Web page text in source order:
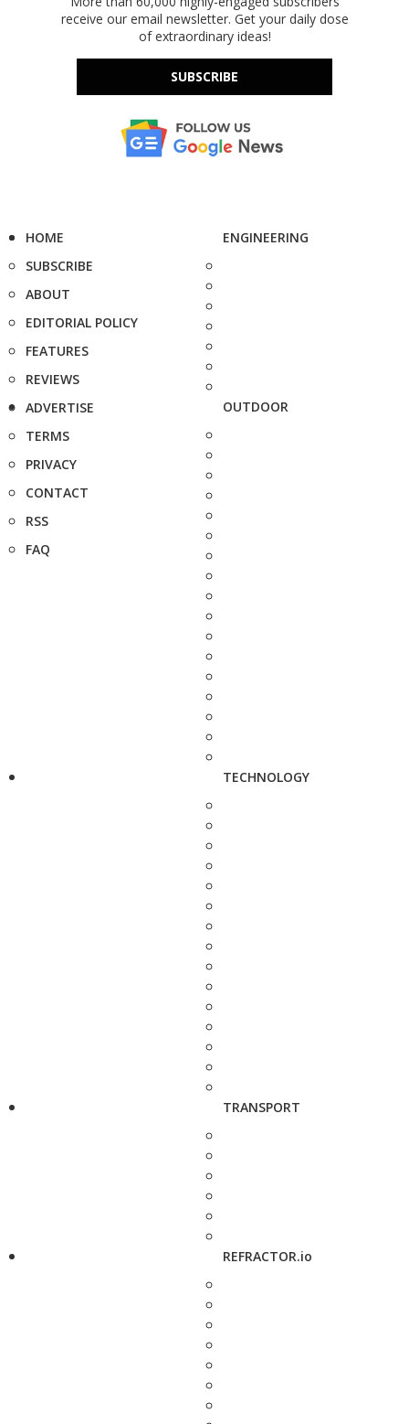
receive our email newsletter. Get your daily dose
of extraordinary ideas!
SUBSCRIBE
HOME
SUBSCRIBE
ABOUT
EDITORIAL POLICY
FEATURES
REVIEWS
ADVERTISE
TERMS
PRIVACY
CONTACT
RSS
FAQ
ENGINEERING
OUTDOOR
TECHNOLOGY
TRANSPORT
REFRACTOR.io